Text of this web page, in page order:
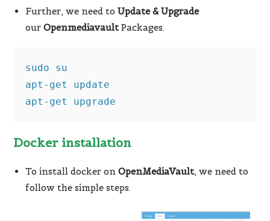
Further, we need toUpdate & Upgrade
ourOpenmediavaultPackages.
sudo su
apt-get update
apt-get upgrade
Docker installation
To install docker onOpenMediaVault, we need to
follow the simple steps.